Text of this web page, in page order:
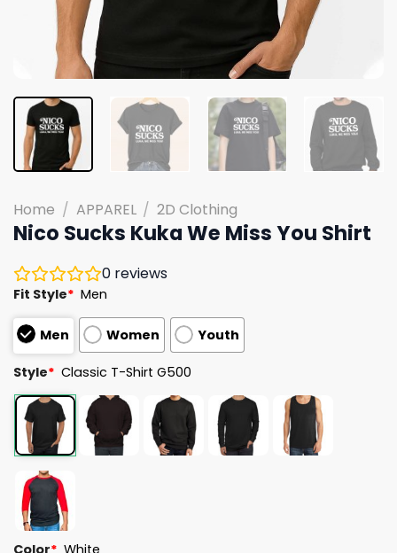
Home / APPAREL / 2D Clothing
Nico Sucks Kuka We Miss You Shirt
0 reviews
Fit Style* Men
Men Women Youth
Style* Classic T-Shirt G500